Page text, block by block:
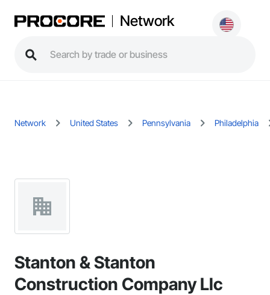
Network
Network United States Pennsylvania Philadelphia
Stanton & Stanton
Construction Company Llc